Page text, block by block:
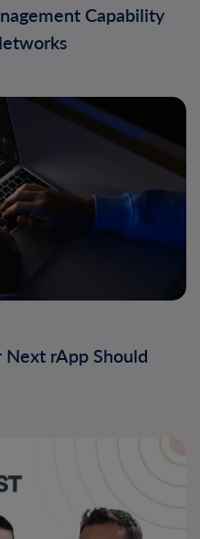
Capability
rApp Should